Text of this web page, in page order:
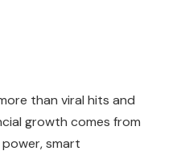
than viral hits and
growth comes from
smart